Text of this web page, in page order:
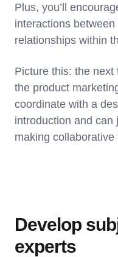
Plus, you’ll
interactions
relationships within
Picture this: the
the product
coordinate with a
introduction and can
making collaborative
Develop
experts